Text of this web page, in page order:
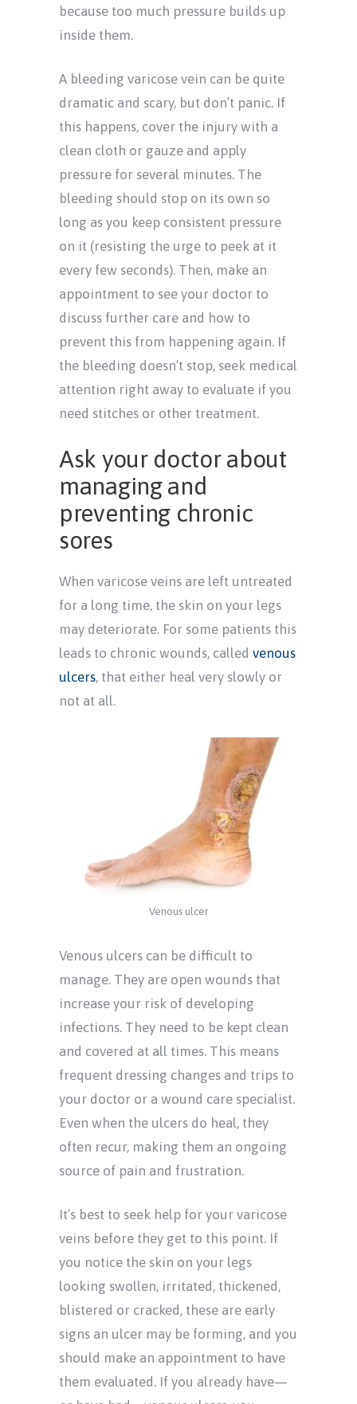
because too much pressure builds up
inside them.
A bleeding varicose vein can be quite
dramatic and scary, but don’t panic. If
this happens, cover the injury with a
clean cloth or gauze and apply
pressure for several minutes. The
bleeding should stop on its own so
long as you keep consistent pressure
on it (resisting the urge to peek at it
every few seconds). Then, make an
appointment to see your doctor to
discuss further care and how to
prevent this from happening again. If
the bleeding doesn’t stop, seek medical
attention right away to evaluate if you
need stitches or other treatment.
Ask your doctor about
managing and
preventing chronic
sores
When varicose veins are left untreated
for a long time, the skin on your legs
may deteriorate. For some patients this
leads to chronic wounds, called venous
ulcers, that either heal very slowly or
not at all.
Venous ulcer
Venous ulcers can be difficult to
manage. They are open wounds that
increase your risk of developing
infections. They need to be kept clean
and covered at all times. This means
frequent dressing changes and trips to
your doctor or a wound care specialist.
Even when the ulcers do heal, they
often recur, making them an ongoing
source of pain and frustration.
It’s best to seek help for your varicose
veins before they get to this point. If
you notice the skin on your legs
looking swollen, irritated, thickened,
blistered or cracked, these are early
signs an ulcer may be forming, and you
should make an appointment to have
them evaluated. If you already have—